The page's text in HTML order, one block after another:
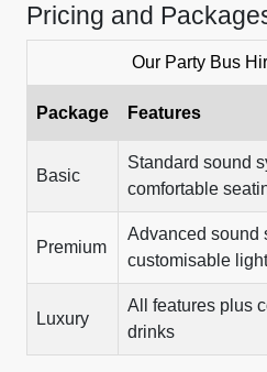
Pricing and
Our Party Bus
Package Features
Basic
Standard sound
comfortable
Premium
Advanced sound
customisable
Luxury
All features plus
drinks